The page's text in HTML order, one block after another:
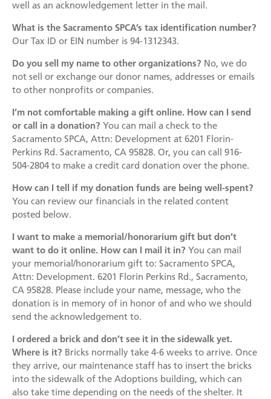
Pet Adoption Process
Before you Adopt
Adopting a Pet
Adoption Center Hours & Location
Happy Tales
Youth Programs
Pet Guardian Care Program
Feral & Community Cats
End of Life Services
Lost & Found Pets
Pet Surrender
In Honor/In Memory
Join the Companions Circle
Corporate Partners and Sponsors
Donate a Vehicle
Branded Sunshades
Other Ways to Give
Volunteer Positions
Volunteer Orientation
Become a Foster Parent
Community Service Projects
Training Calendar
Hours & Location
Mission
Staff
Data & Transparency
Contact Us
Employment
Events
Splashy Hour!
Schedule An Event
Donate
Quicklinks
English Español
well as an acknowledgement letter in the mail.
What is the Sacramento SPCA’s tax identification number?
Our Tax ID or EIN number is 94-1312343.
Do you sell my name to other organizations? No, we do
not sell or exchange our donor names, addresses or emails
to other nonprofits or companies.
I’m not comfortable making a gift online. How can I send
or call in a donation? You can mail a check to the
Sacramento SPCA, Attn: Development at 6201 Florin-
Perkins Rd. Sacramento, CA 95828. Or, you can call 916-
504-2804 to make a credit card donation over the phone.
How can I tell if my donation funds are being well-spent?
You can review our financials in the related content
posted below.
I want to make a memorial/honorarium gift but don’t
want to do it online. How can I mail it in? You can mail
your memorial/honorarium gift to: Sacramento SPCA,
Attn: Development. 6201 Florin Perkins Rd., Sacramento,
CA 95828. Please include your name, message, who the
donation is in memory of in honor of and who we should
send the acknowledgement to.
I ordered a brick and don’t see it in the sidewalk yet.
Where is it? Bricks normally take 4-6 weeks to arrive. Once
they arrive, our maintenance staff has to insert the bricks
into the sidewalk of the Adoptions building, which can
also take time depending on the needs of the shelter. It